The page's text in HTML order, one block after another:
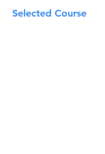
Selected Course